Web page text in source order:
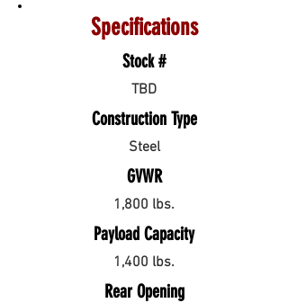
Specifications
Stock #
TBD
Construction Type
Steel
GVWR
1,800 lbs.
Payload Capacity
1,400 lbs.
Rear Opening